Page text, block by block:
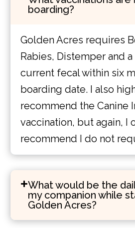
boarding?
Golden Acres requires
Rabies, Distemper and
current fecal within six
boarding date. I also
recommend the Canine
vaccination, but again, I
recommend I do not
What would be the
my companion while
Golden Acres?